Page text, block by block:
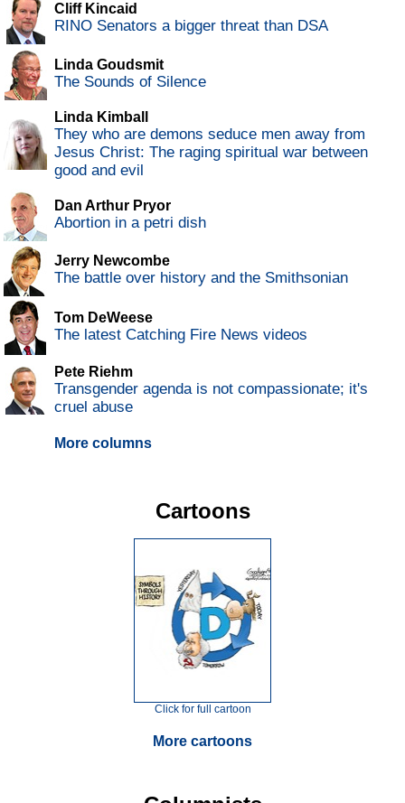
Cliff Kincaid
RINO Senators a bigger threat than DSA
Linda Goudsmit
The Sounds of Silence
Linda Kimball
They who are demons seduce men away from
Jesus Christ: The raging spiritual war between
good and evil
Dan Arthur Pryor
Abortion in a petri dish
Jerry Newcombe
The battle over history and the Smithsonian
Tom DeWeese
The latest Catching Fire News videos
Pete Riehm
Transgender agenda is not compassionate; it's
cruel abuse
More columns
Cartoons
Click for full cartoon
More cartoons